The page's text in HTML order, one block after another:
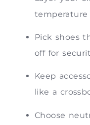
temperature
Pick shoes
off for
Keep
like a
Choose